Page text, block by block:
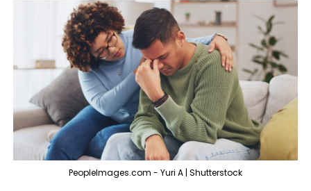
PeopleImages.com - Yuri A | Shutterstock